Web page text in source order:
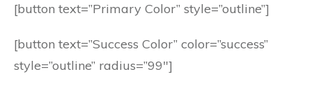
[button text=”Primary Color” style=”outline”]
[button text=”Success Color” color=”success”
style=”outline” radius=”99″]